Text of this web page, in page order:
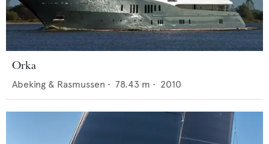
Orka
Abeking & Rasmussen • 78.43 m • 2010